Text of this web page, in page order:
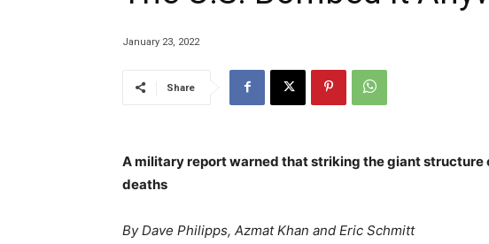
January 23, 2022
Share
A military report warned that striking the giant structure
deaths
By Dave Philipps, Azmat Khan and Eric Schmitt